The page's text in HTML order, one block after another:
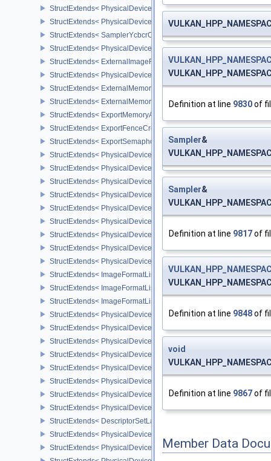
StructExtends< PhysicalDeviceSamplerYcbcrConversionFeatures,
StructExtends< PhysicalDeviceSamplerYcbcrConversionFeatures,
StructExtends< SamplerYcbcrConversionImageFormatProperties,
StructExtends< PhysicalDeviceExternalImageFormatInfo,
StructExtends< ExternalImageFormatProperties,
StructExtends< PhysicalDeviceIDProperties,
StructExtends< ExternalMemoryImageCreateInfo, ImageCreateInfo
StructExtends< ExternalMemoryBufferCreateInfo, BufferCreateInfo
StructExtends< ExportMemoryAllocateInfo, MemoryAllocateInfo >
StructExtends< ExportFenceCreateInfo, FenceCreateInfo >
StructExtends< ExportSemaphoreCreateInfo,
StructExtends< PhysicalDeviceMaintenance3Properties,
StructExtends< PhysicalDeviceShaderDrawParametersFeatures,
StructExtends< PhysicalDeviceShaderDrawParametersFeatures,
StructExtends< PhysicalDeviceVulkan11Features,
StructExtends< PhysicalDeviceVulkan11Features,
StructExtends< PhysicalDeviceVulkan11Properties,
StructExtends< PhysicalDeviceVulkan12Features,
StructExtends< PhysicalDeviceVulkan12Features,
StructExtends< PhysicalDeviceVulkan12Properties,
StructExtends< ImageFormatListCreateInfo, ImageCreateInfo >
StructExtends< ImageFormatListCreateInfo,
StructExtends< ImageFormatListCreateInfo,
StructExtends< PhysicalDevice8BitStorageFeatures,
StructExtends< PhysicalDevice8BitStorageFeatures,
StructExtends< PhysicalDeviceDriverProperties,
StructExtends< PhysicalDeviceShaderAtomicInt64Features,
StructExtends< PhysicalDeviceShaderAtomicInt64Features,
StructExtends< PhysicalDeviceShaderFloat16Int8Features,
StructExtends< PhysicalDeviceShaderFloat16Int8Features,
StructExtends< PhysicalDeviceFloatControlsProperties,
StructExtends< DescriptorSetLayoutBindingFlagsCreateInfo,
StructExtends< PhysicalDeviceDescriptorIndexingFeatures,
StructExtends< PhysicalDeviceDescriptorIndexingFeatures,
Definition at line 9830of
Sampler&
Sampler&
Definition at line 9817of
Definition at line 9848of
void
Definition at line 9867of
Member Data